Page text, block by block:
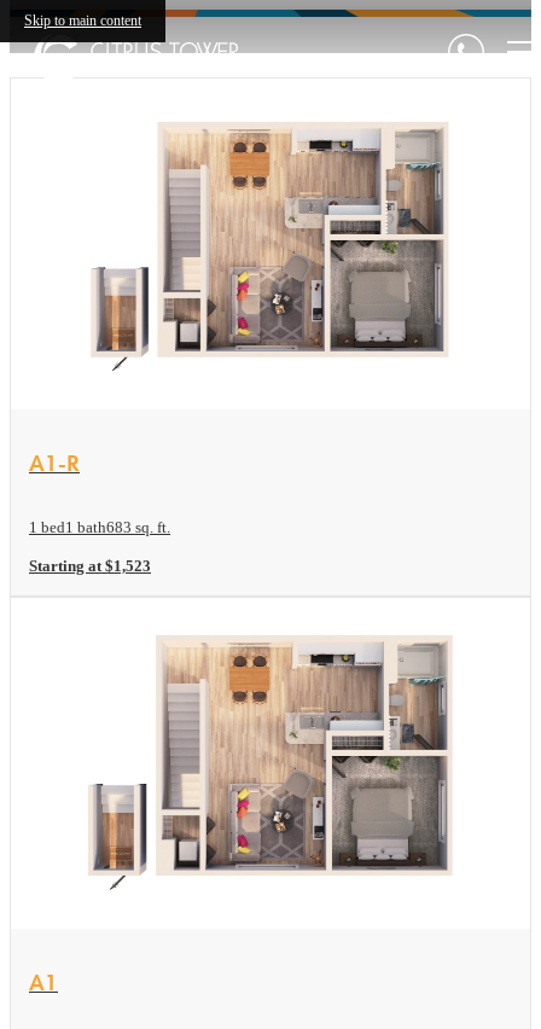
Skip to main content
View Floor plan
A1-R
1 bed1 bath683 sq. ft.
Starting at $1,523
View Floor plan
A1